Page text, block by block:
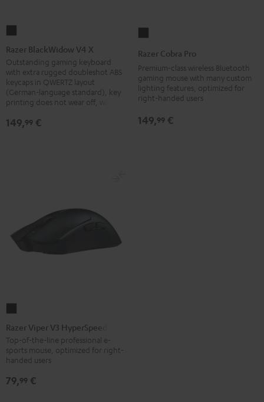
BlackWidow
V4
X
Black
Razer BlackWidow V4 X
Outstanding gaming keyboard
with extra rugged doubleshot ABS
keycaps in QWERTZ layout
(German-language standard), key
printing does not wear off, wired
149,99 €
Black
Razer Cobra Pro
Premium-class wireless Bluetooth
gaming mouse with many custom
lighting features, optimized for
right-handed users
149,99 €
Viper
V3
HyperSpeed
Black
Razer Viper V3 HyperSpeed
Top-of-the-line professional e-
sports mouse, optimized for right-
handed users
79,99 €